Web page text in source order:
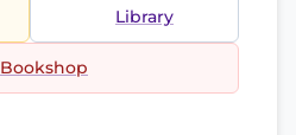
Library
Bookshop